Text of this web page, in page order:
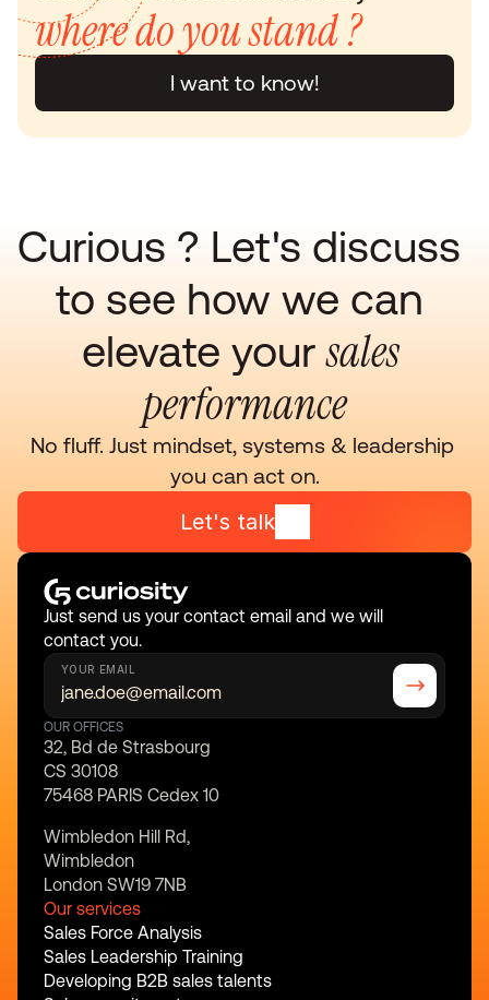
where do you stand ?
I want to know!
Curious ? Let's discuss
to see how we can
elevate your sales
performance
No fluff. Just mindset, systems & leadership
you can act on.
Let's talk
Just send us your contact email and we will
contact you.
YOUR EMAIL
Our services
Sales Force Analysis
Sales Leadership Training
Developing B2B sales talents
OUR OFFICES
32, Bd de Strasbourg
CS 30108
75468 PARIS Cedex 10
Wimbledon Hill Rd,
Wimbledon
London SW19 7NB